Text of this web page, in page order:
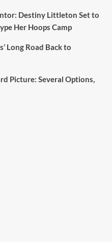
Destiny Littleton Set to
Her Hoops Camp
Long Road Back to
Picture: Several Options,